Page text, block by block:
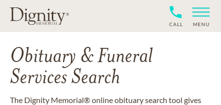
CALL MENU
Obituary & Funeral
Services Search
The Dignity Memorial® online obituary search tool gives